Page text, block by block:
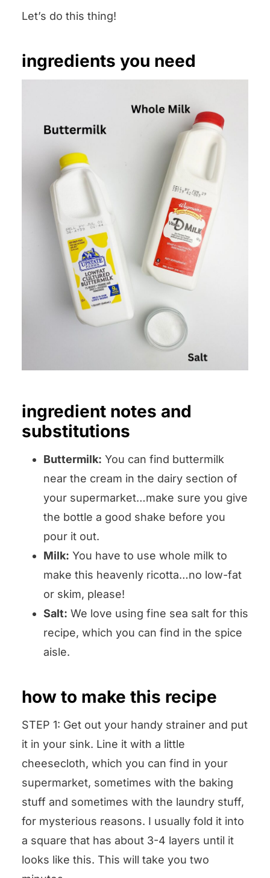
Let’s do this thing!
ingredients you need
ingredient notes and
substitutions
Buttermilk: You can find buttermilk
near the cream in the dairy section of
your supermarket…make sure you give
the bottle a good shake before you
pour it out.
Milk: You have to use whole milk to
make this heavenly ricotta…no low-fat
or skim, please!
Salt: We love using fine sea salt for this
recipe, which you can find in the spice
aisle.
how to make this recipe
STEP 1: Get out your handy strainer and put
it in your sink. Line it with a little
cheesecloth, which you can find in your
supermarket, sometimes with the baking
stuff and sometimes with the laundry stuff,
for mysterious reasons. I usually fold it into
a square that has about 3-4 layers until it
looks like this. This will take you two